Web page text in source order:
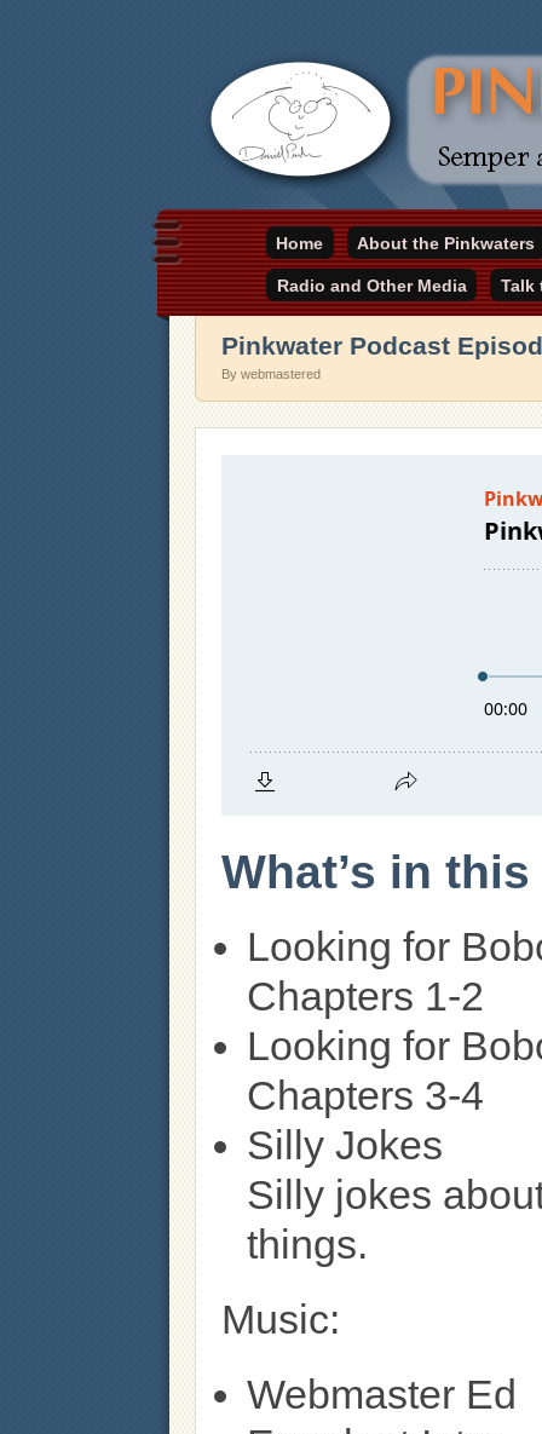
pinkwater.com
Daniel Pinkwater's online home
Home
About the Pinkwaters
Radio and Other Media Talk
Pinkwater Podcast
By webmastered
What’s in
Looking for
Chapters 1-2
Looking for
Chapters 3-4
Silly Jokes
Silly jokes
things.
Music:
Webmaster Ed